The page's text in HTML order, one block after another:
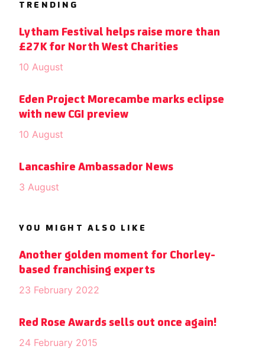
TRENDING
Lytham Festival helps raise more than
£27K for North West Charities
10 August
Eden Project Morecambe marks eclipse
with new CGI preview
10 August
Lancashire Ambassador News
3 August
YOU MIGHT ALSO LIKE
Another golden moment for Chorley-
based franchising experts
23 February 2022
Red Rose Awards sells out once again!
24 February 2015